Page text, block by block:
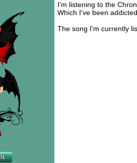
I'm listening to the
Which I've been
The song I'm currently